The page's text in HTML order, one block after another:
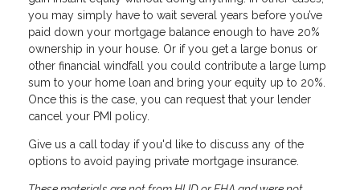
you may simply have to wait several years before you’ve
paid down your mortgage balance enough to have 20%
ownership in your house. Or if you get a large bonus or
other financial windfall you could contribute a large lump
sum to your home loan and bring your equity up to 20%.
Once this is the case, you can request that your lender
cancel your PMI policy.
Give us a call today if you'd like to discuss any of the
options to avoid paying private mortgage insurance.